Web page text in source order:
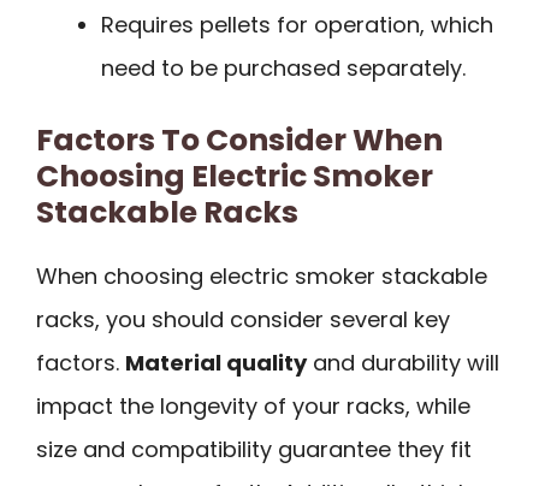
Requires pellets for operation, which
need to be purchased separately.
Factors To Consider When
Choosing Electric Smoker
Stackable Racks
When choosing electric smoker stackable
racks, you should consider several key
factors. Material qualityand durability will
impact the longevity of your racks, while
size and compatibility guarantee they fit